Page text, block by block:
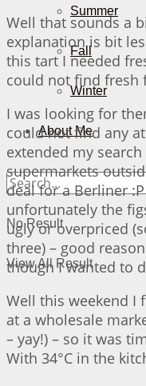
Summer
Fall
Winter
About Me
No Result
View All Result
Well that sounds a
explanation is bit
this tart I needed
could not find fresh
I was looking for
could not find any
extended my
supermarkets
deal for a Berliner
unfortunately the
ugly or overpriced
three) – good
though I wanted to
Well this weekend I
at a wholesale
– yay!) – so it was
With 34°C in the